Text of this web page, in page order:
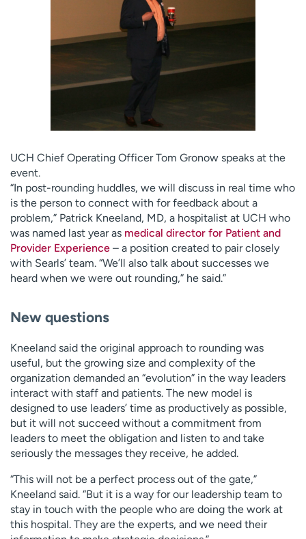
UCH Chief Operating Officer Tom Gronow speaks at the
event.
“In post-rounding huddles, we will discuss in real time who
is the person to connect with for feedback about a
problem,” Patrick Kneeland, MD, a hospitalist at UCH who
was named last year as medical director for Patient and
Provider Experience – a position created to pair closely
with Searls’ team. “We’ll also talk about successes we
heard when we were out rounding,” he said.”
New questions
Kneeland said the original approach to rounding was
useful, but the growing size and complexity of the
organization demanded an “evolution” in the way leaders
interact with staff and patients. The new model is
designed to use leaders’ time as productively as possible,
but it will not succeed without a commitment from
leaders to meet the obligation and listen to and take
seriously the messages they receive, he added.
“This will not be a perfect process out of the gate,”
Kneeland said. “But it is a way for our leadership team to
stay in touch with the people who are doing the work at
this hospital. They are the experts, and we need their